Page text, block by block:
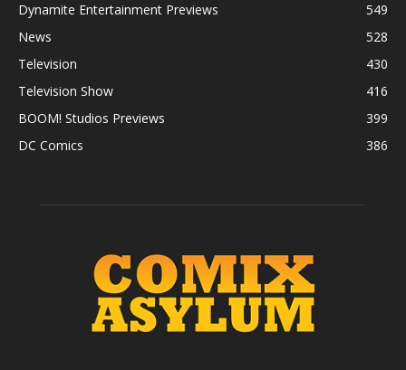
Dynamite Entertainment Previews
549
News
528
Television
430
Television Show
416
BOOM! Studios Previews
399
DC Comics
386